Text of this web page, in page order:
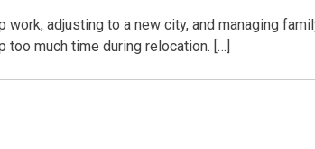
adjusting to a new city, and managing
much time during relocation. […]